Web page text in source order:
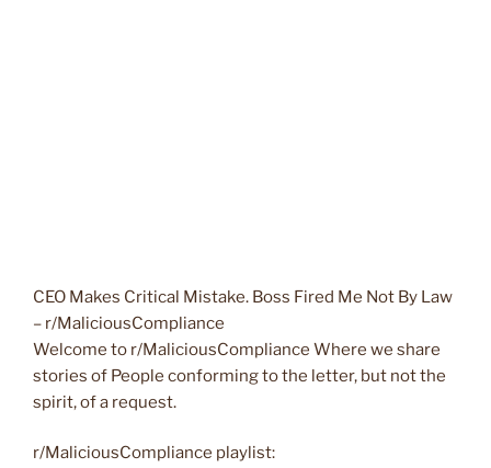
CEO Makes Critical Mistake. Boss Fired Me Not By Law
– r/MaliciousCompliance
Welcome to r/MaliciousCompliance Where we share
stories of People conforming to the letter, but not the
spirit, of a request.
r/MaliciousCompliance playlist: